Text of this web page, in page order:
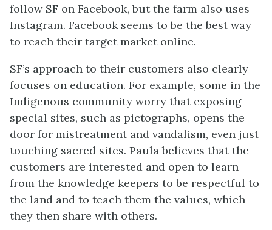
follow SF on Facebook, but the farm also uses
Instagram. Facebook seems to be the best way
to reach their target market online.
SF’s approach to their customers also clearly
focuses on education. For example, some in the
Indigenous community worry that exposing
special sites, such as pictographs, opens the
door for mistreatment and vandalism, even just
touching sacred sites. Paula believes that the
customers are interested and open to learn
from the knowledge keepers to be respectful to
the land and to teach them the values, which
they then share with others.